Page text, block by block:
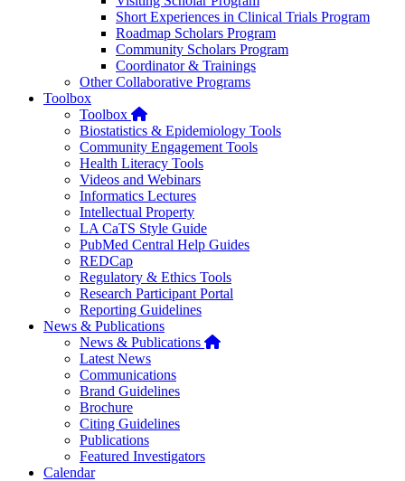
Short Experiences in Clinical Trials Program
Roadmap Scholars Program
Community Scholars Program
Coordinator & Trainings
Other Collaborative Programs
Toolbox
Toolbox Home
Biostatistics & Epidemiology Tools
Community Engagement Tools
Health Literacy Tools
Videos and Webinars
Informatics Lectures
Intellectual Property
LA CaTS Style Guide
PubMed Central Help Guides
REDCap
Regulatory & Ethics Tools
Research Participant Portal
Reporting Guidelines
News & Publications
News & Publications Home
Latest News
Communications
Brand Guidelines
Brochure
Citing Guidelines
Publications
Featured Investigators
Calendar